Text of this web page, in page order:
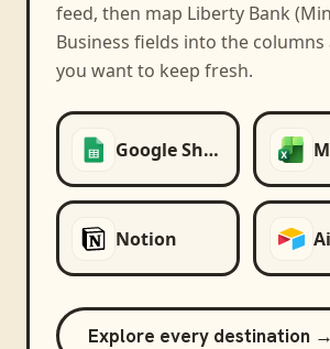
feed, then map Liberty Bank
Business fields into the columns
you want to keep fresh.
Google Sheets
Notion
Explore every destination →